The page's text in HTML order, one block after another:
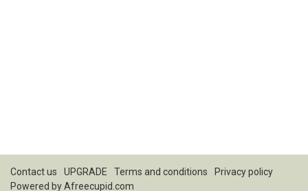
Contact us UPGRADE Terms and conditions
Privacy policy
Powered byAfreecupid.com